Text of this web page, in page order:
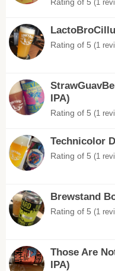
(1
Rating of 5 (1
IPA)
Rating of 5 (1
Technicolor
Rating of 5 (1
Brewstand
Rating of 5 (1
Those Are
IPA)